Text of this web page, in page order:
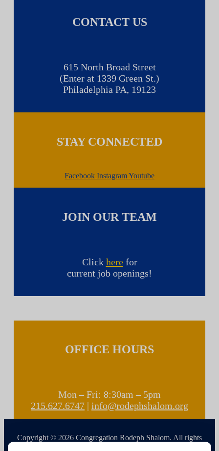
CONTACT US
615 North Broad Street
(Enter at 1339 Green St.)
Philadelphia PA, 19123
STAY CONNECTED
Facebook InstagramYoutube
JOIN OUR TEAM
Click herefor
current job openings!
OFFICE HOURS
Mon – Fri: 8:30am – 5pm
215.627.6747 | info@rodephshalom.org
Copyright © 2026 Congregation Rodeph Shalom. All rights